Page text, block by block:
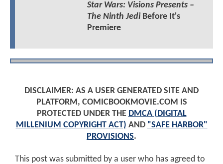
Star Wars: Visions Presents –
The Ninth JediBefore It's
Premiere
DISCLAIMER: AS A USER GENERATED SITE AND
PLATFORM, COMICBOOKMOVIE.COM IS
PROTECTED UNDER THE DMCA (DIGITAL
MILLENIUM COPYRIGHT ACT) AND "SAFE HARBOR"
PROVISIONS.
This post was submitted by a user who has agreed to